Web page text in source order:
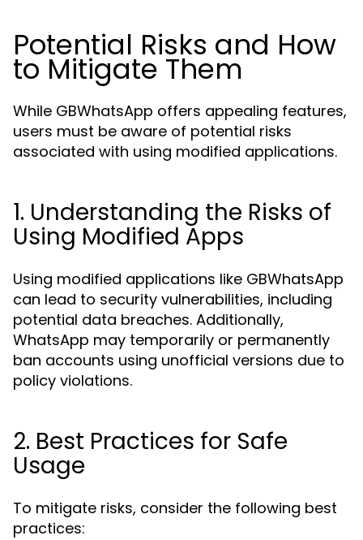
Potential Risks and How
to Mitigate Them
While GBWhatsApp offers appealing features,
users must be aware of potential risks
associated with using modified applications.
1. Understanding the Risks of
Using Modified Apps
Using modified applications like GBWhatsApp
can lead to security vulnerabilities, including
potential data breaches. Additionally,
WhatsApp may temporarily or permanently
ban accounts using unofficial versions due to
policy violations.
2. Best Practices for Safe
Usage
To mitigate risks, consider the following best
practices: